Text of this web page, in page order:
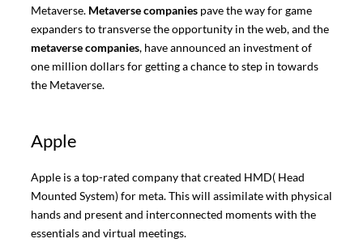
Metaverse. Metaverse companiespave the way for game
expanders to transverse the opportunity in the web, and the
metaverse companies, have announced an investment of
one million dollars for getting a chance to step in towards
the Metaverse.
Apple
Apple is a top-rated company that created HMD( Head
Mounted System) for meta. This will assimilate with physical
hands and present and interconnected moments with the
essentials and virtual meetings.